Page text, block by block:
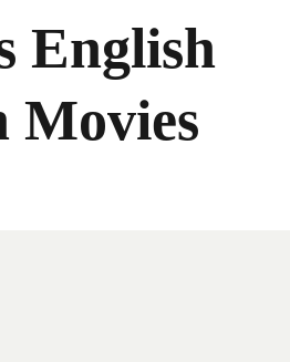
English
Movies